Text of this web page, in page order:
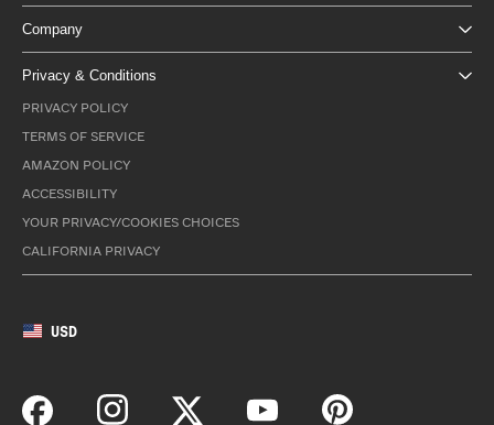
Company
Privacy & Conditions
PRIVACY POLICY
TERMS OF SERVICE
AMAZON POLICY
ACCESSIBILITY
YOUR PRIVACY/COOKIES CHOICES
CALIFORNIA PRIVACY
USD